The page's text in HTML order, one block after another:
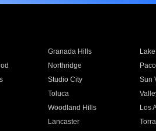
Granada Hills
Northridge
Studio City
Sun
Toluca
Woodland Hills
Los
Lancaster